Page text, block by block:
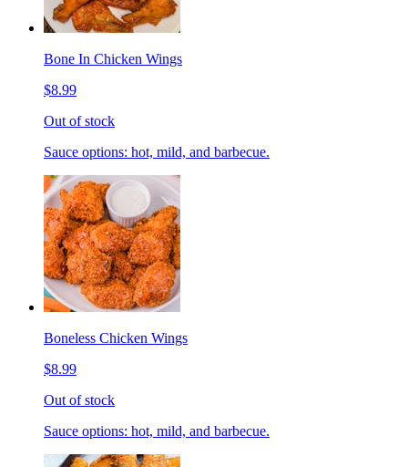
Bone In Chicken Wings
$8.99
Out of stock
Sauce options: hot, mild, and barbecue.
Boneless Chicken Wings
$8.99
Out of stock
Sauce options: hot, mild, and barbecue.